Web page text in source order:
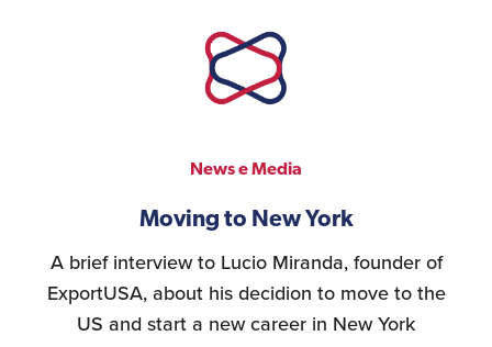
Logistics Services for
the United States
FDA Compliance
Search for Distributors
of Industrial Machinery
News e Media
Moving to New York
A brief interview to Lucio Miranda, founder of
ExportUSA, about his decidion to move to the
US and start a new career in New York